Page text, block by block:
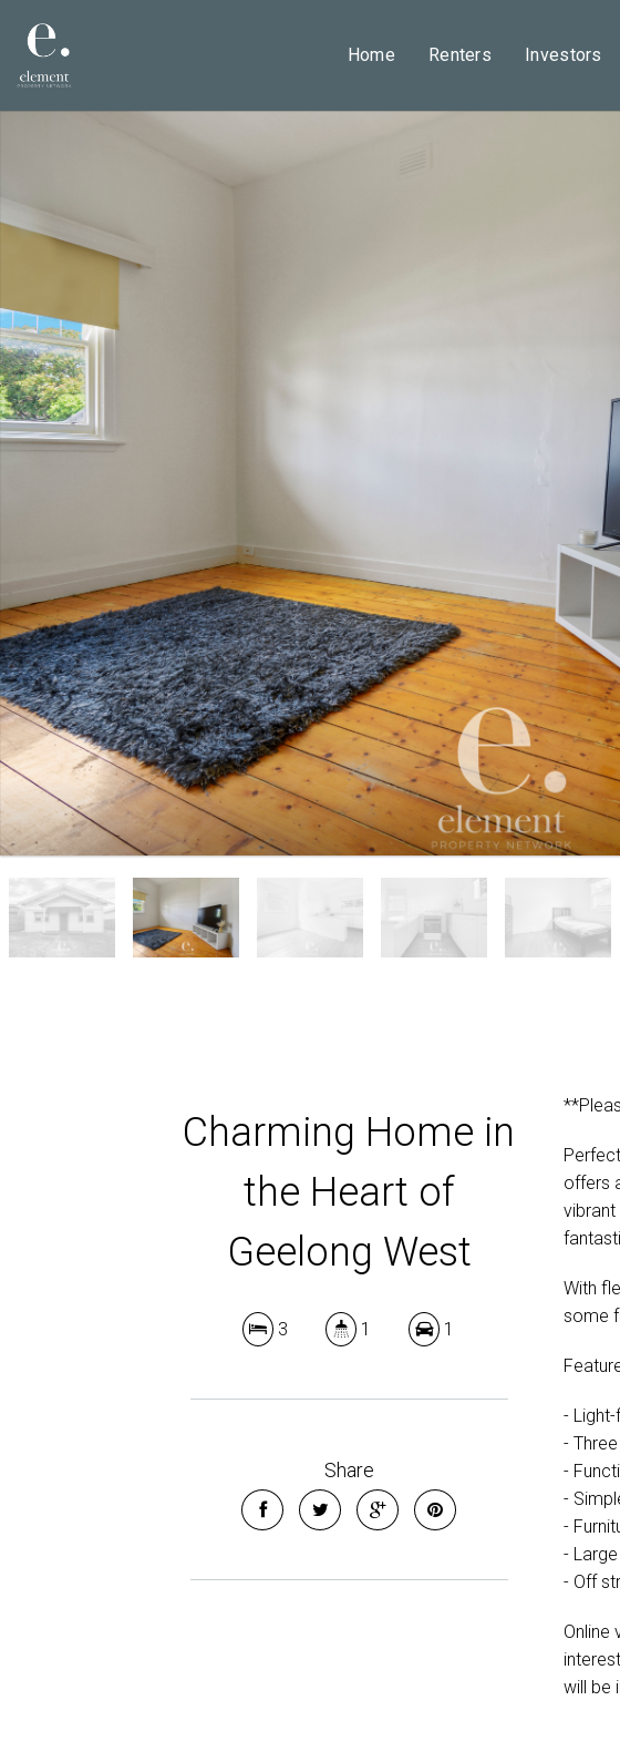
Home Renters Investors
Charming Home in
the Heart of
Geelong West
3 1 1
Share
offers
With
some
-
-
-
-
-
-
- Off
Online
will be